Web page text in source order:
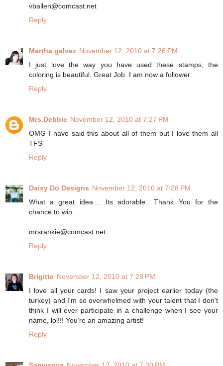
vballen@comcast.net
Reply
Martha galvez November 12, 2010 at 7:26 PM
I just love the way you have used these stamps, the
coloring is beautiful. Great Job. I am now a follower
Reply
Mrs.Debbie November 12, 2010 at 7:27 PM
OMG I have said this about all of them but I love them all
TFS
Reply
Daisy Do Designs November 12, 2010 at 7:28 PM
What a great idea.... Its adorable.. Thank You for the
chance to win..
mrsrankie@comcast.net
Reply
Brigitte November 12, 2010 at 7:28 PM
I love all your cards! I saw your project earlier today (the
turkey) and I'm so overwhelmed with your talent that I don't
think I will ever participate in a challenge when I see your
name, lol!!! You're an amazing artist!
Reply